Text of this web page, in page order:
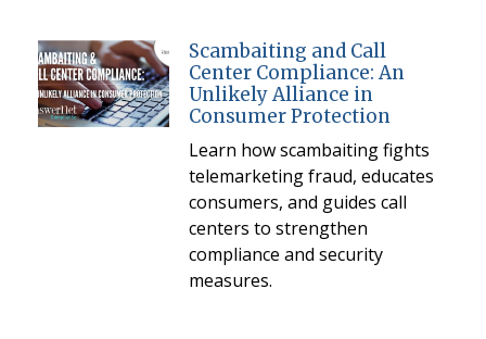
Scambaiting and Call
Center Compliance: An
Unlikely Alliance in
Consumer Protection
Learn how scambaiting fights
telemarketing fraud, educates
consumers, and guides call
centers to strengthen
compliance and security
measures.